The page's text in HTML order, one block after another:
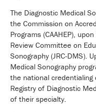
The Diagnostic Medical
the Commission on
Programs (CAAHEP),
Review Committee on
Sonography (JRC-DMS).
Medical Sonography
the national credentialing
Registry of Diagnostic
of their specialty.